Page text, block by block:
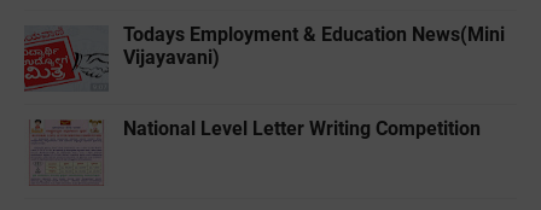
Todays Employment & Education News(Mini
Vijayavani)
National Level Letter Writing Competition